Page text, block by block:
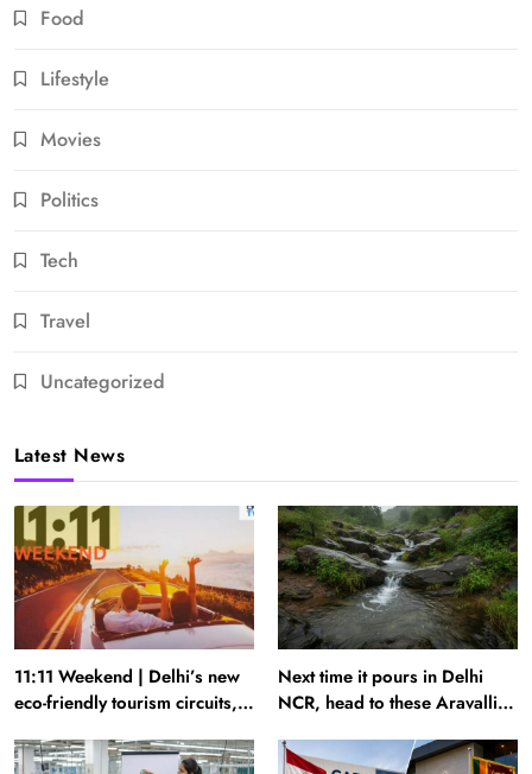
Food
Lifestyle
Movies
Politics
Tech
Travel
Uncategorized
Latest News
11:11 Weekend | Delhi’s new
eco-friendly tourism circuits,
600-passenger luxury cruise
Next time it pours in Delhi
NCR, head to these Aravalli